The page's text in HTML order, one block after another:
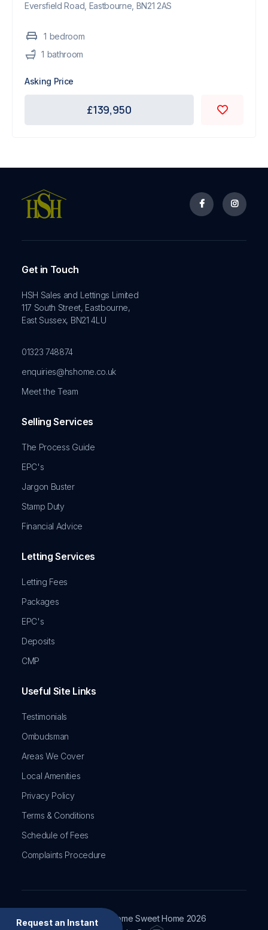
Request an Instant
Eversfield Road, Eastbourne, BN21 2AS
1 bedroom
1 bathroom
Asking Price
£139,950 
 
Get in Touch
HSH Sales and Lettings Limited
117 South Street, Eastbourne,
East Sussex, BN21 4LU
01323 748874
enquiries@hshome.co.uk
Meet the Team
Selling Services
The Process Guide
EPC's
Jargon Buster
Stamp Duty
Financial Advice
Letting Services
Letting Fees
Packages
EPC's
Deposits
CMP
Useful Site Links
Testimonials
Ombudsman
Areas We Cover
Local Amenities
Privacy Policy
Terms & Conditions
Schedule of Fees
Complaints Procedure
Copyright © Home Sweet Home 2026